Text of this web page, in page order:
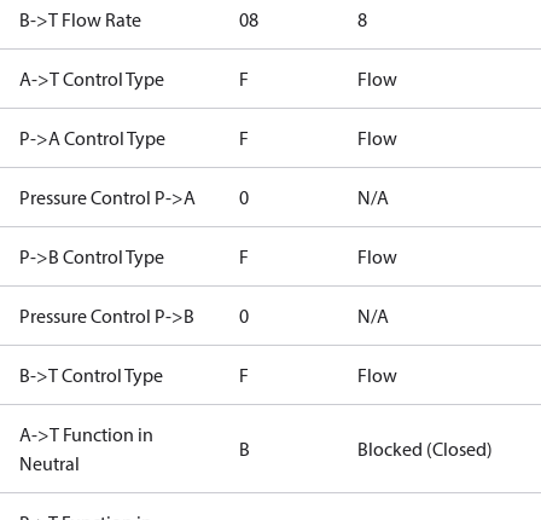
B->T Flow Rate 08 8
A->T Control Type F Flow
P->A Control Type F Flow
Pressure Control P->A 0 N/A
P->B Control Type F Flow
Pressure Control P->B 0 N/A
B->T Control Type F Flow
A->T Function in
Neutral
B Blocked (Closed)